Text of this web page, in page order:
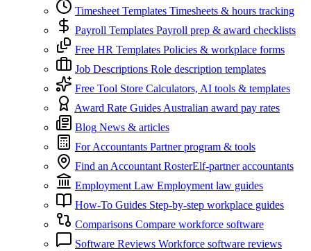
Timesheet Templates Timesheets & hours tracking
Payroll Templates Payroll prep & award checklists
Free HR Templates Policies & workplace forms
Job Descriptions Role description templates
Free Tool Store Calculators, AI tools & templates
Award Rate GuidesAustralian award pay rates
Blog News & articles
For Accountants Partner program & tools
Find an Accountant RosterElf-partner accountants
Employment Law Employment law guides
How-To Guides Step-by-step workplace guides
Comparisons Compare workforce software
Software Reviews Workforce software reviews